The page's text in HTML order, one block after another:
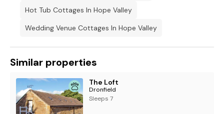
Hot Tub Cottages In Hope Valley
Wedding Venue Cottages In Hope Valley
Similar properties
The Loft
Dronfield
Sleeps 7